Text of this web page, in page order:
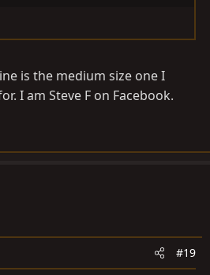
is the medium size one I
I am Steve F on Facebook.
#19